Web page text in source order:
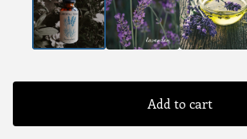
Add to cart